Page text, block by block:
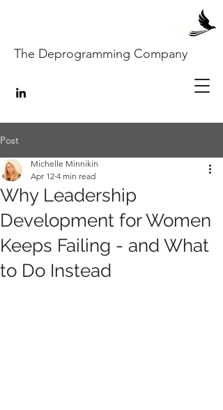
The Deprogramming Company
Post
Why Leadership
Development for Women
Keeps Failing - and What
to Do Instead
Michelle Minnikin
Apr 12 4 min read